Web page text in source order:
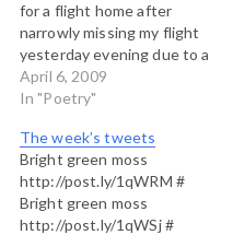
for a flight home after
narrowly missing my flight
yesterday evening due to a
big accident on the Golden
Gate bridge. So sitting the
every two hours that
someone has some minor
misfortune or change of
plans that…
April 6, 2009
In "Poetry"
The week’s tweets
Bright green moss
http://post.ly/1qWRM #
Bright green moss
http://post.ly/1qWSj #